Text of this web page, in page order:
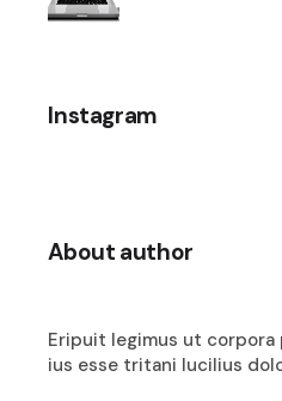
Instagram
About author
Eripuit legimus ut corpora
ius esse tritani lucilius